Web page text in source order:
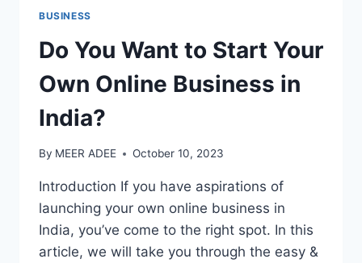
BUSINESS
Do You Want to Start Your
Own Online Business in
India?
By MEER ADEE October 10, 2023
Introduction If you have aspirations of
launching your own online business in
India, you’ve come to the right spot. In this
article, we will take you through the easy &